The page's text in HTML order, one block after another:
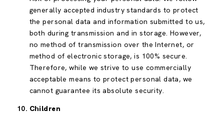
generally accepted industry standards to protect
the personal data and information submitted to us,
both during transmission and in storage. However,
no method of transmission over the Internet, or
method of electronic storage, is 100% secure.
Therefore, while we strive to use commercially
acceptable means to protect personal data, we
cannot guarantee its absolute security.
Children